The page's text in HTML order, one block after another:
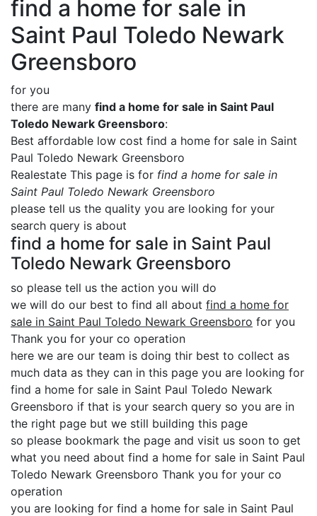
find a home for sale in
Saint Paul Toledo Newark
Greensboro
for you
there are many find a home for sale in Saint Paul
Toledo Newark Greensboro:
Best affordable low cost find a home for sale in Saint
Paul Toledo Newark Greensboro
Realestate This page is for find a home for sale in
Saint Paul Toledo Newark Greensboro
please tell us the quality you are looking for your
search query is about
find a home for sale in Saint Paul
Toledo Newark Greensboro
so please tell us the action you will do
we will do our best to find all about find a home for
sale in Saint Paul Toledo Newark Greensboro for you
Thank you for your co operation
here we are our team is doing thir best to collect as
much data as they can in this page you are looking for
find a home for sale in Saint Paul Toledo Newark
Greensboro if that is your search query so you are in
the right page but we still building this page
so please bookmark the page and visit us soon to get
what you need about find a home for sale in Saint Paul
Toledo Newark Greensboro Thank you for your co
operation
you are looking for find a home for sale in Saint Paul